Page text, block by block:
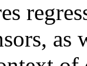
as